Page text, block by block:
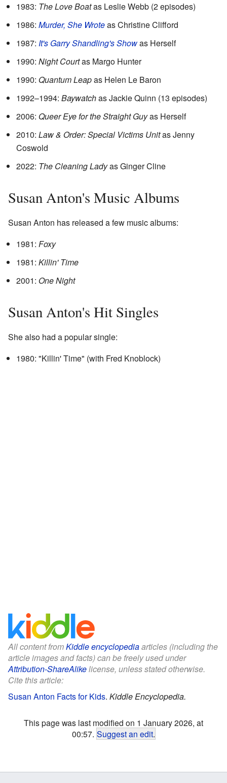
1983: The Love Boatas Leslie Webb (2 episodes)
1986: Murder, She Wroteas Christine Clifford
1987: It's Garry Shandling's Showas Herself
1990: Night Courtas Margo Hunter
1990: Quantum Leapas Helen Le Baron
1992–1994: Baywatchas Jackie Quinn (13 episodes)
2006: Queer Eye for the Straight Guyas Herself
2010: Law & Order: Special Victims Unitas Jenny
Coswold
2022: The Cleaning Ladyas Ginger Cline
Susan Anton's Music Albums
Susan Anton has released a few music albums:
1981: Foxy
1981: Killin' Time
2001: One Night
Susan Anton's Hit Singles
She also had a popular single:
1980: "Killin' Time" (with Fred Knoblock)
All content fromKiddle encyclopediaarticles (including the
article images and facts) can be freely used under
Attribution-ShareAlikelicense, unless stated otherwise.
Cite this article:
Susan Anton Facts for Kids. Kiddle Encyclopedia.
This page was last modified on 1 January 2026, at
00:57. Suggest an edit.